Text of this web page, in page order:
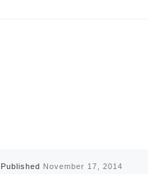
Published November 17, 2014